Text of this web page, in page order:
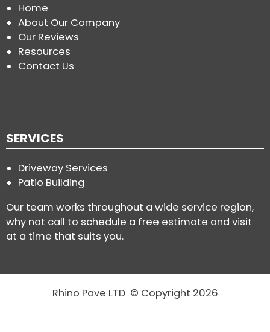
Home
About Our Company
Our Reviews
Resources
Contact Us
SERVICES
Driveway Services
Patio Building
Our team works throughout a wide service region,
why not call to schedule a free estimate and visit
at a time that suits you.
Rhino Pave LTD © Copyright 2026